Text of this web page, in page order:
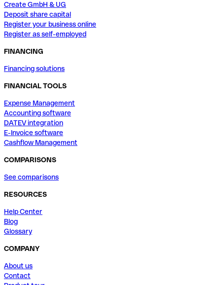
Create GmbH & UG
Deposit share capital
Register your business online
Register as self-employed
FINANCING
Financing solutions
FINANCIAL TOOLS
Expense Management
Accounting software
DATEV integration
E-Invoice software
Cashflow Management
COMPARISONS
See comparisons
RESOURCES
Help Center
Blog
Glossary
COMPANY
About us
Contact